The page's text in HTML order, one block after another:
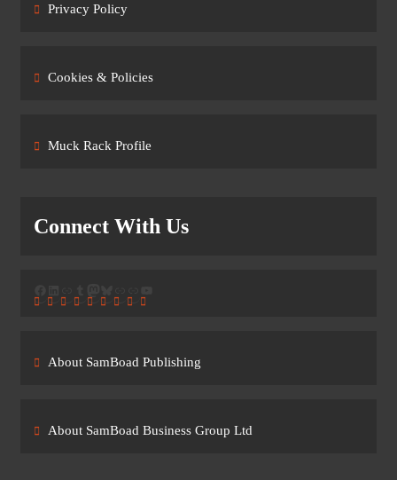
Privacy Policy
Cookies & Policies
Muck Rack Profile
Connect With Us
About SamBoad Publishing
About SamBoad Business Group Ltd